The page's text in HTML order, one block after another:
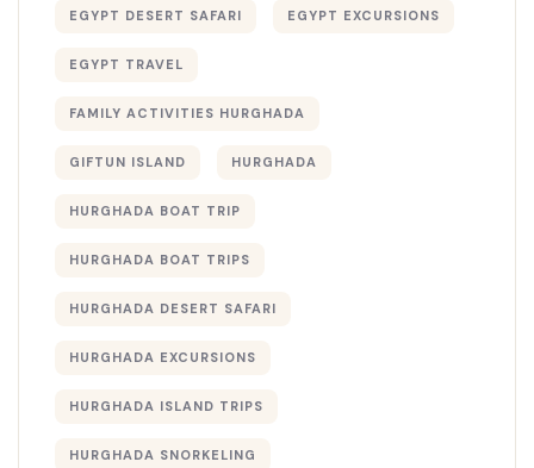
EGYPT DESERT SAFARI EGYPT EXCURSIONS
EGYPT TRAVEL
FAMILY ACTIVITIES HURGHADA
GIFTUN ISLAND HURGHADA
HURGHADA BOAT TRIP
HURGHADA BOAT TRIPS
HURGHADA DESERT SAFARI
HURGHADA EXCURSIONS
HURGHADA ISLAND TRIPS
HURGHADA SNORKELING